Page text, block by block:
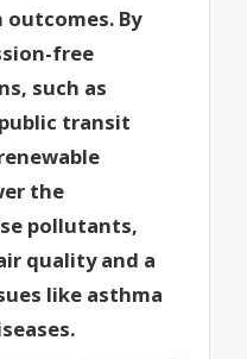
By
free
such as
transit
the
pollutants,
quality and a
like asthma